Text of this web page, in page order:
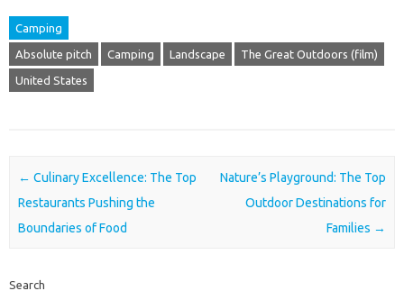
Camping
Absolute pitch Camping Landscape The Great Outdoors (film)
United States
Post navigation
← Culinary Excellence: The Top
Restaurants Pushing the
Boundaries of Food
Nature’s Playground: The Top
Outdoor Destinations for
Families →
Search